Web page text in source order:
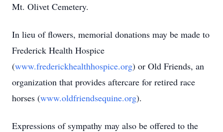
Mt. Olivet Cemetery.
In lieu of flowers, memorial donations may be made to
Frederick Health Hospice
(www.frederickhealthhospice.org) or Old Friends, an
organization that provides aftercare for retired race
horses (www.oldfriendsequine.org).
Expressions of sympathy may also be offered to the